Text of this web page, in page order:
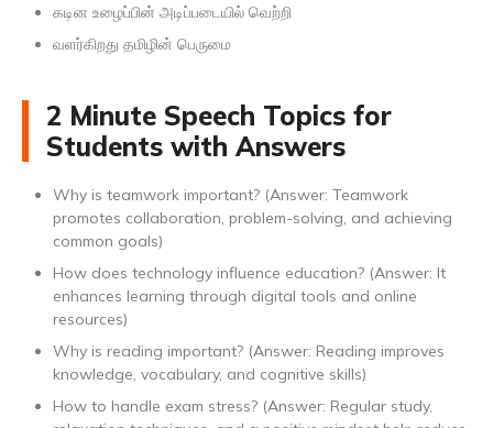
கடின உழைப்பின் அடிப்படையில் வெற்றி
வளர்கிறது தமிழின் பெருமை
2 Minute Speech Topics for
Students with Answers
Why is teamwork important? (Answer: Teamwork
promotes collaboration, problem-solving, and achieving
common goals)
How does technology influence education? (Answer: It
enhances learning through digital tools and online
resources)
Why is reading important? (Answer: Reading improves
knowledge, vocabulary, and cognitive skills)
How to handle exam stress? (Answer: Regular study,